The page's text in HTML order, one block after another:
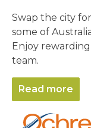
Swap the city
some of
Enjoy
team.
Read more